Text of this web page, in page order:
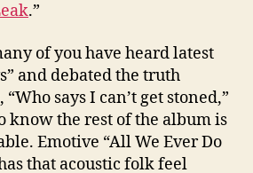
.”
of you have heard latest
and debated the truth
says I can’t get stoned,”
know the rest of the album is
Emotive “All We Ever Do
that acoustic folk feel